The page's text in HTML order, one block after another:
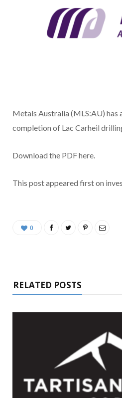
Metals Australia (MLS:AU) has
completion of Lac Carheil
Download the PDF here.
This post appeared first on
0
RELATED POSTS